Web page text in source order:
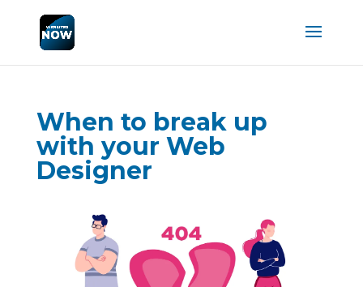
When to break up
with your Web
Designer